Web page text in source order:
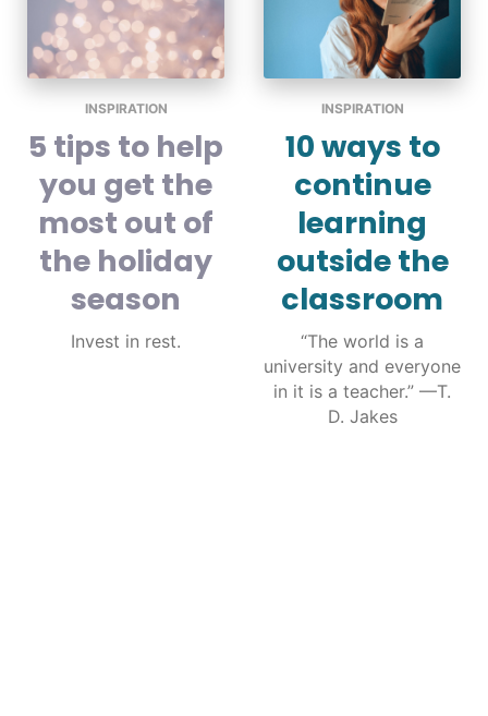
INSPIRATION
5 tips to help
you get the
most out of
the holiday
season
Invest in rest.
INSPIRATION
10 ways to
continue
learning
outside the
classroom
“The world is a
university and everyone
in it is a teacher.” —T.
D. Jakes